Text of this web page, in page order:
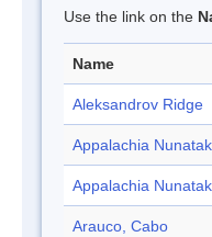
Use the link on the
Name
Aleksandrov Ridge
Appalachia
Appalachia
Arauco, Cabo